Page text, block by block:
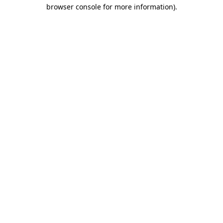
browser console for more information).